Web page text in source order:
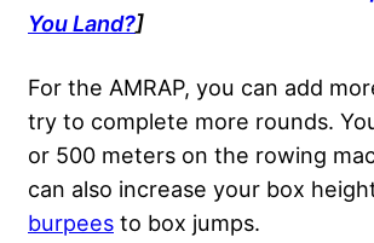
You Land?]
For the AMRAP, you can add
try to complete more rounds.
or 500 meters on the rowing
can also increase your box
burpees to box jumps.